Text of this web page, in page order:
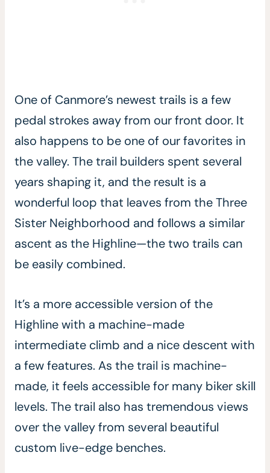
One of Canmore’s newest trails is a few
pedal strokes away from our front door. It
also happens to be one of our favorites in
the valley. The trail builders spent several
years shaping it, and the result is a
wonderful loop that leaves from the Three
Sister Neighborhood and follows a similar
ascent as the Highline—the two trails can
be easily combined.
It’s a more accessible version of the
Highline with a machine-made
intermediate climb and a nice descent with
a few features. As the trail is machine-
made, it feels accessible for many biker skill
levels. The trail also has tremendous views
over the valley from several beautiful
custom live-edge benches.